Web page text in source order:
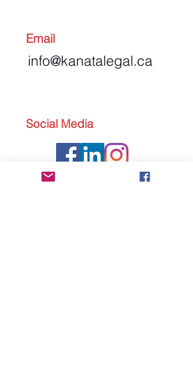
Email
info@kanatalegal.ca
Social Media